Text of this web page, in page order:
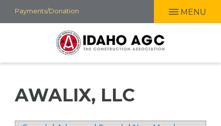
Skip
to
Payments/Donation MENU
AWALIX, LLC